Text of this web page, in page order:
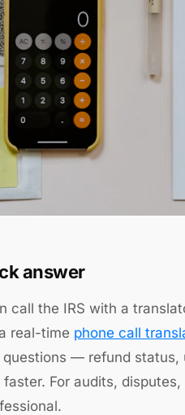
answer
call the IRS with a
real-time phone call
questions — refund
faster. For audits,